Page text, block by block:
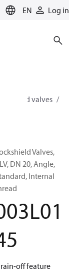
EN Log in
valves
Valves,
DN 20, Angle,
Internal
off feature